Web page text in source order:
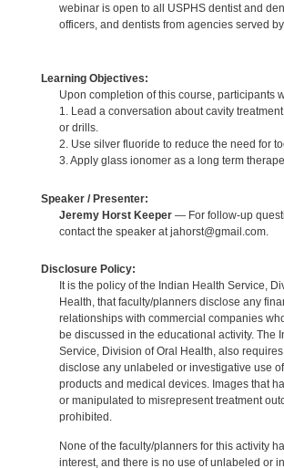
webinar is open to all USPHS dentist and
officers, and dentists from agencies served
Learning Objectives:
Upon completion of this course, participants
1. Lead a conversation about cavity
or drills.
2. Use silver fluoride to reduce the need for
3. Apply glass ionomer as a long term
Speaker / Presenter:
Jeremy Horst Keeper— For follow-up
contact the speaker at jahorst@gmail.com.
Disclosure Policy:
It is the policy of the Indian Health Service,
Health, that faculty/planners disclose any
relationships with commercial companies
be discussed in the educational activity. The
Service, Division of Oral Health, also
disclose any unlabeled or investigative use
products and medical devices. Images that
or manipulated to misrepresent treatment
prohibited.
None of the faculty/planners for this activity
interest, and there is no use of unlabeled or